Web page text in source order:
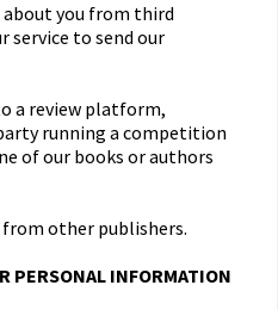
you from third
service to send our
a review platform,
running a competition
of our books or authors
from other publishers.
PERSONAL INFORMATION